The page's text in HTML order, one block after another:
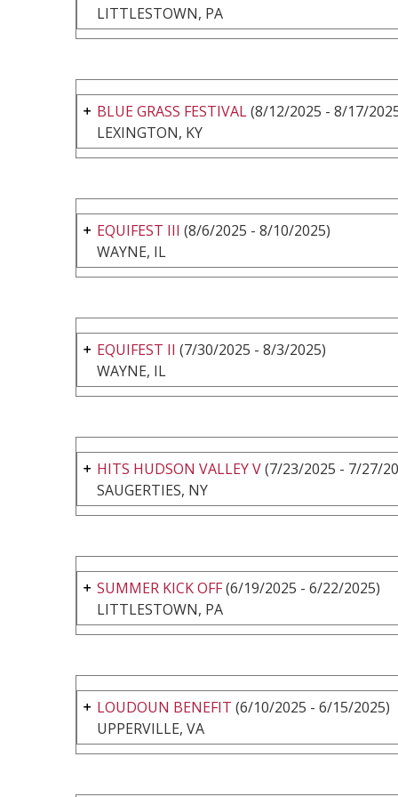
LITTLESTOWN, PA
BLUE GRASS FESTIVAL(8/12/2025 - 8/17/
LEXINGTON, KY
EQUIFEST III (8/6/2025 - 8/10/2025)
WAYNE, IL
EQUIFEST II (7/30/2025 - 8/3/2025)
WAYNE, IL
HITS HUDSON VALLEY V(7/23/2025 - 7/27/
SAUGERTIES, NY
SUMMER KICK OFF(6/19/2025 - 6/22/2025)
LITTLESTOWN, PA
LOUDOUN BENEFIT (6/10/2025 - 6/15/2025)
UPPERVILLE, VA